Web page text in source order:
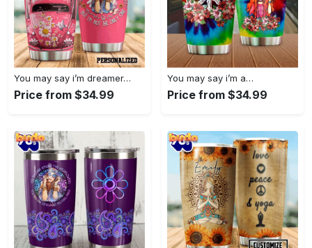
You may say i’m dreamer…
Price from $34.99
You may say i’m a…
Price from $34.99